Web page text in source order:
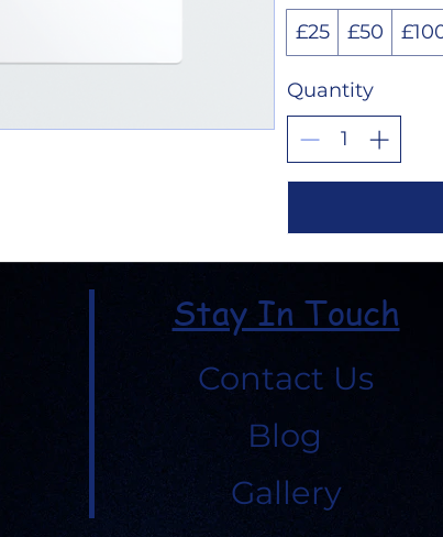
£25
£50
Quantity
Stay In Touch
Contact Us
Blog
Gallery